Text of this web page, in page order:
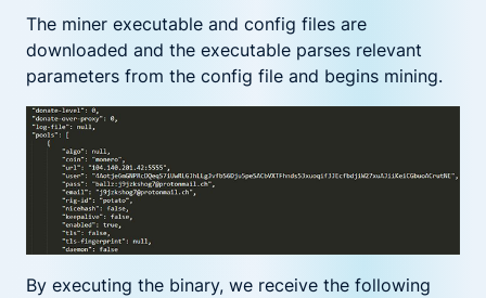
The miner executable and config files are
downloaded and the executable parses relevant
parameters from the config file and begins mining.
By executing the binary, we receive the following